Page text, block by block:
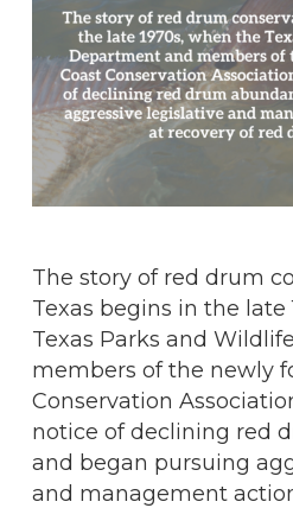
The story of red drum
Texas begins in the late
Texas Parks and
members of the newly
Conservation
notice of declining red
and began pursuing
and management